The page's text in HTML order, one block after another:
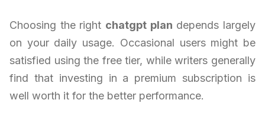
Choosing the right chatgpt plan depends largely
on your daily usage. Occasional users might be
satisfied using the free tier, while writers generally
find that investing in a premium subscription is
well worth it for the better performance.